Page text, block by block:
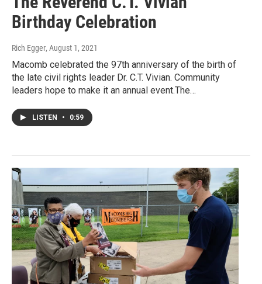
Birthday Celebration
Rich Egger, August 1, 2021
Macomb celebrated the 97th anniversary of the birth of
the late civil rights leader Dr. C.T. Vivian. Community
leaders hope to make it an annual event.The…
LISTEN • 0:59